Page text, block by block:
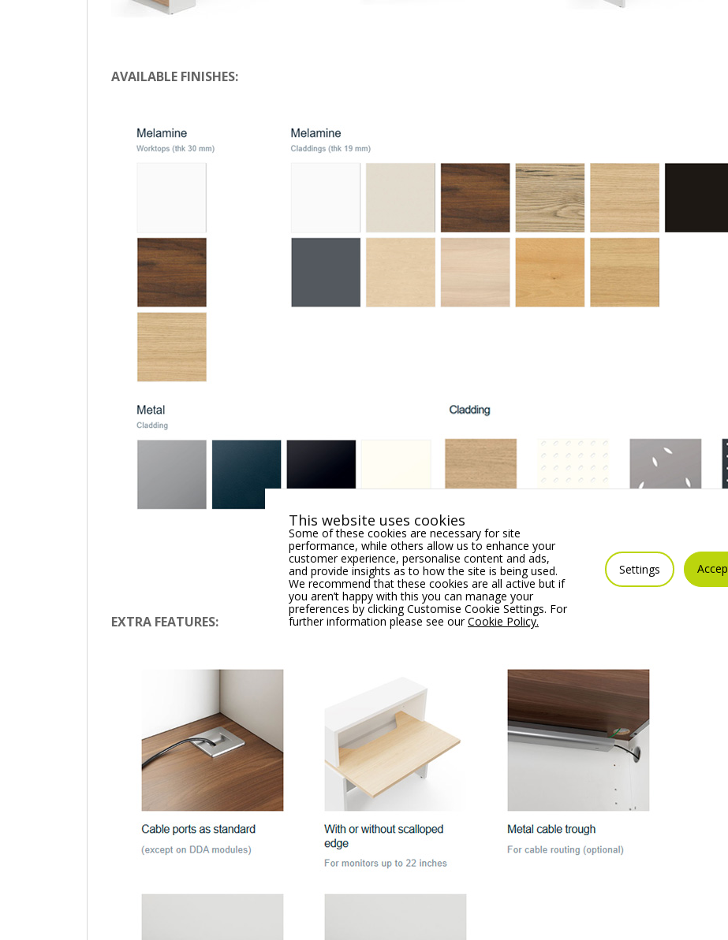
AVAILABLE FINISHES:
EXTRA FEATURES:
This website uses cookies
Some of these cookies are necessary for site
performance, while others allow us to enhance your
customer experience, personalise content and ads,
and provide insights as to how the site is being used.
We recommend that these cookies are all active but if
you aren’t happy with this you can manage your
preferences by clicking Customise Cookie Settings. For
further information please see ourCookie Policy.
Settings